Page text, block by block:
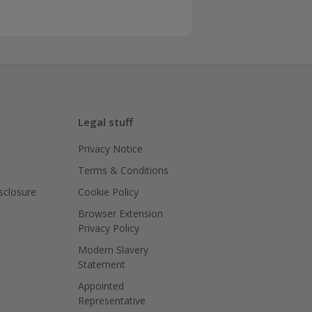
Legal stuff
Privacy Notice
Terms & Conditions
Cookie Policy
Browser Extension
Privacy Policy
Modern Slavery
Statement
Appointed
Representative